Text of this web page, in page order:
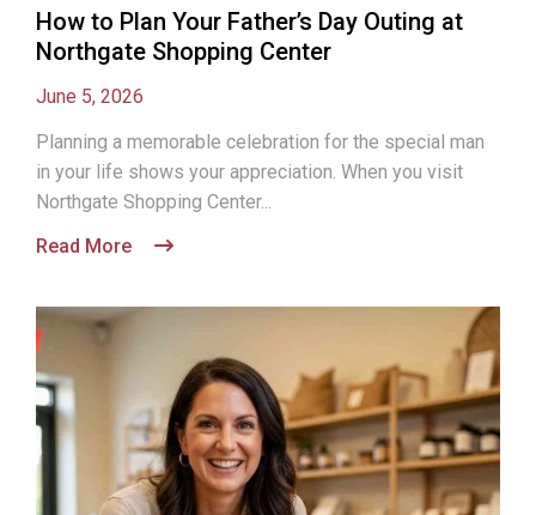
How to Plan Your Father’s Day Outing at
Northgate Shopping Center
June 5, 2026
Planning a memorable celebration for the special man
in your life shows your appreciation. When you visit
Northgate Shopping Center...
Read More